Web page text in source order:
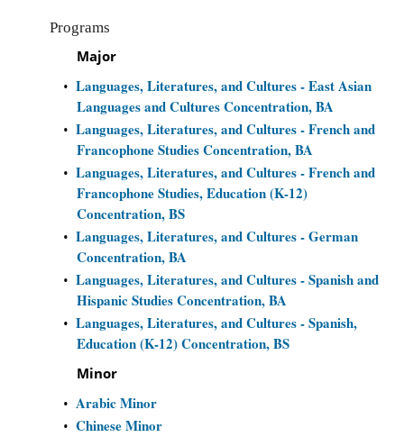
Programs
Major
• Languages, Literatures, and Cultures - East Asian
Languages and Cultures Concentration, BA
• Languages, Literatures, and Cultures - French and
Francophone Studies Concentration, BA
• Languages, Literatures, and Cultures - French and
Francophone Studies, Education (K-12)
Concentration, BS
• Languages, Literatures, and Cultures - German
Concentration, BA
• Languages, Literatures, and Cultures - Spanish and
Hispanic Studies Concentration, BA
• Languages, Literatures, and Cultures - Spanish,
Education (K-12) Concentration, BS
Minor
• Arabic Minor
• Chinese Minor